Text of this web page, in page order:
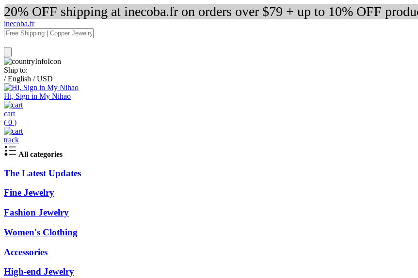
20% OFF shipping at inecoba.fr on orders over $79 + up to 10% OFF
inecoba.fr
Ship to:
/ English / USD
Hi, Sign in My Nihao
cart
( 0 )
track
All categories
The Latest Updates
Fine Jewelry
Fashion Jewelry
Women's Clothing
Accessories
High-end Jewelry